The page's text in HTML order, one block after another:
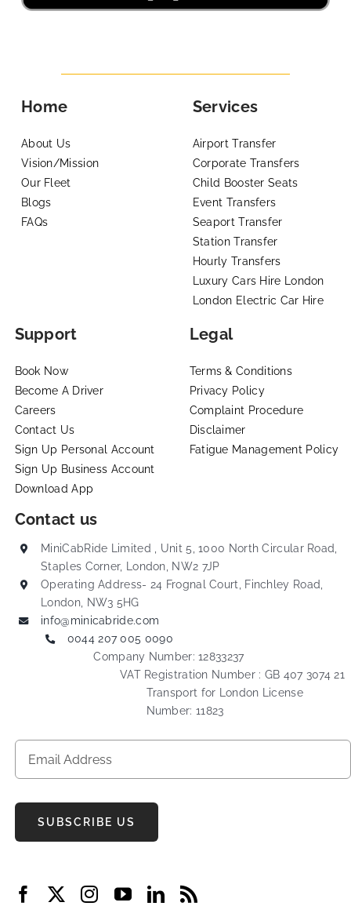
Home
About Us
Vision/Mission
Our Fleet
Blogs
FAQs
Services
Airport Transfer
Corporate Transfers
Child Booster Seats
Event Transfers
Seaport Transfer
Station Transfer
Hourly Transfers
Luxury Cars Hire London
London Electric Car Hire
Support
Book Now
Become A Driver
Careers
Contact Us
Sign Up Personal Account
Sign Up Business Account
Download App
Legal
Terms & Conditions
Privacy Policy
Complaint Procedure
Disclaimer
Fatigue Management Policy
Contact us
MiniCabRide Limited , Unit 5, 1000 North Circular Road,
Staples Corner, London, NW2 7JP
Operating Address- 24 Frognal Court, Finchley Road,
London, NW3 5HG
info@minicabride.com
0044 207 005 0090
Company Number: 12833237
VAT Registration Number : GB 407 3074 21
Transport for London License
Number: 11823
SUBSCRIBE US